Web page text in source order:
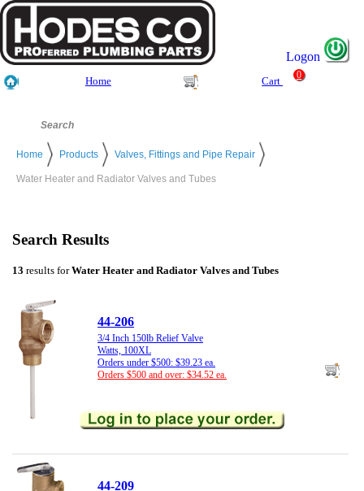
Logon
Home Cart
0
Home Products Valves, Fittings and Pipe Repair
Water Heater and Radiator Valves and Tubes
Search Results
13 results forWater Heater and Radiator Valves and Tubes
44-206
3/4 Inch 150lb Relief Valve
Watts, 100XL
Orders under $500: $39.23 ea.
Orders $500 and over: $34.52 ea.
44-209